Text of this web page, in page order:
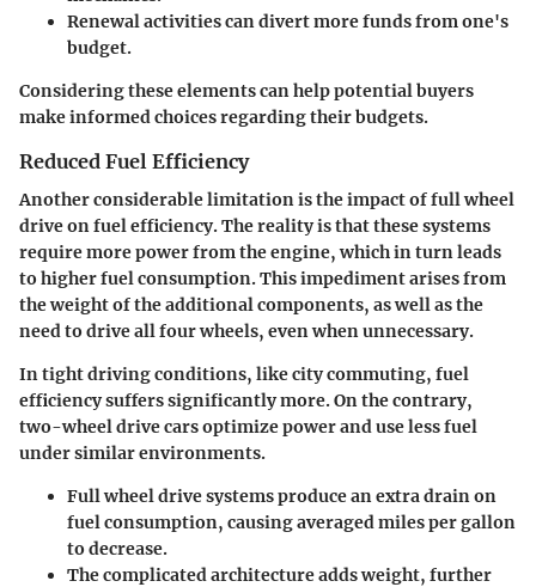
Renewal activities can divert more funds from one's
budget.
Considering these elements can help potential buyers
make informed choices regarding their budgets.
Reduced Fuel Efficiency
Another considerable limitation is the impact of full wheel
drive on fuel efficiency. The reality is that these systems
require more power from the engine, which in turn leads
to higher fuel consumption. This impediment arises from
the weight of the additional components, as well as the
need to drive all four wheels, even when unnecessary.
In tight driving conditions, like city commuting, fuel
efficiency suffers significantly more. On the contrary,
two-wheel drive cars optimize power and use less fuel
under similar environments.
Full wheel drive systems produce an extra drain on
fuel consumption, causing averaged miles per gallon
to decrease.
The complicated architecture adds weight, further